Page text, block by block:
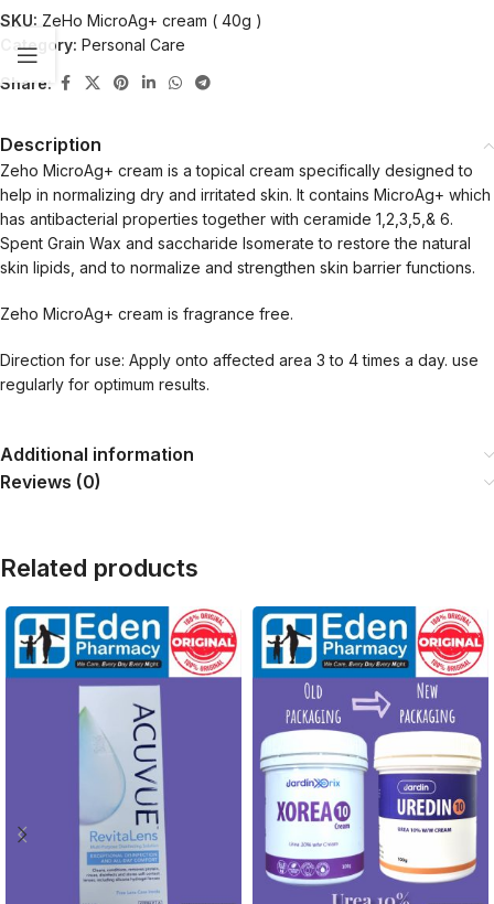
SKU: ZeHo MicroAg+ cream ( 40g )
Category: Personal Care
Share:
Description
Zeho MicroAg+ cream is a topical cream specifically designed to
help in normalizing dry and irritated skin. It contains MicroAg+ which
has antibacterial properties together with ceramide 1,2,3,5,& 6.
Spent Grain Wax and saccharide Isomerate to restore the natural
skin lipids, and to normalize and strengthen skin barrier functions.
Zeho MicroAg+ cream is fragrance free.
Direction for use: Apply onto affected area 3 to 4 times a day. use
regularly for optimum results.
Additional information
Reviews (0)
Related products